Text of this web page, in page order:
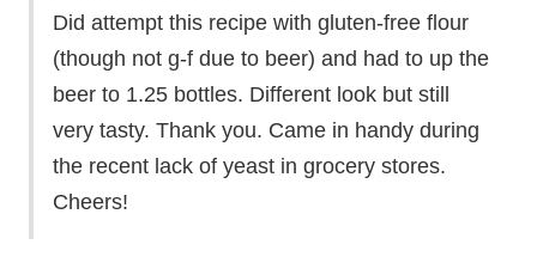
Did attempt this recipe with gluten-free flour
(though not g-f due to beer) and had to up the
beer to 1.25 bottles. Different look but still
very tasty. Thank you. Came in handy during
the recent lack of yeast in grocery stores.
Cheers!